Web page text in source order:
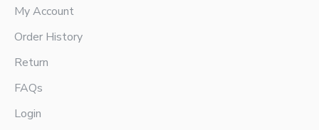
My Account
Order History
Return
FAQs
Login